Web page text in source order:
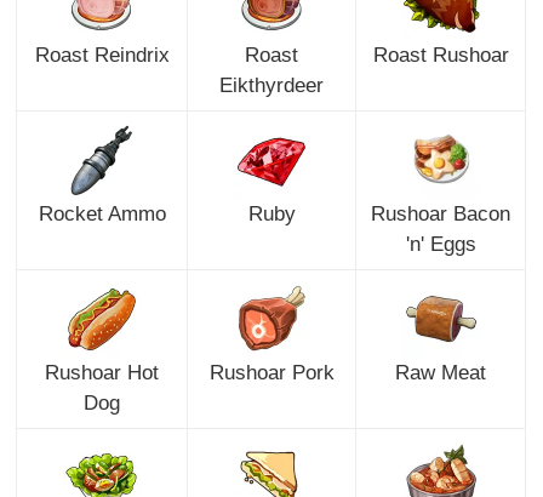
Roast Reindrix
Roast
Eikthyrdeer
Roast Rushoar
Rocket Ammo Ruby
Rushoar Bacon
'n' Eggs
Rushoar Hot
Dog
Rushoar Pork Raw Meat